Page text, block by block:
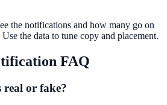
the notifications and how many go on
the data to tune copy and placement.
FAQ
real or fake?